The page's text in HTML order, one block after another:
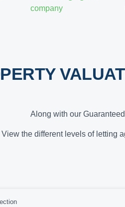
Along with our
View the different levels of letting